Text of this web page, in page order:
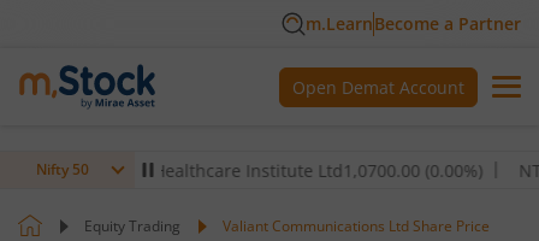
m.LearnBecome a Partner
Open Demat Account
Nifty 50Max Healthcare Institute Ltd1,0700.00(0.00%) NTPC
Equity Trading Valiant Communications Ltd Share Price